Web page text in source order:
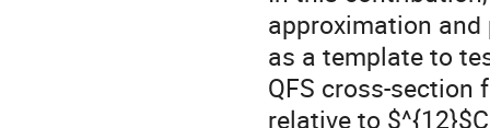
approximation
as a template to
QFS cross-section
relative to